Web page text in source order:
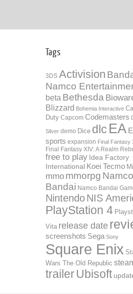
Tags
3DS Activision
Namco
beta Bethesda
Blizzard Bohemia Interactive
Duty Capcom Codemasters
Silver demo Dice dlc EA
sports expansion Final Fantasy
Final Fantasy XIV: A Realm
free to play Idea Factory
International Koei Tecmo
mmo mmorpg Namco
Bandai Namco Bandai
NintendoNIS
PlayStation 4
Vita release date
screenshots Sega Sony
Square Enix
Wars The Old Republic
trailerUbisoft